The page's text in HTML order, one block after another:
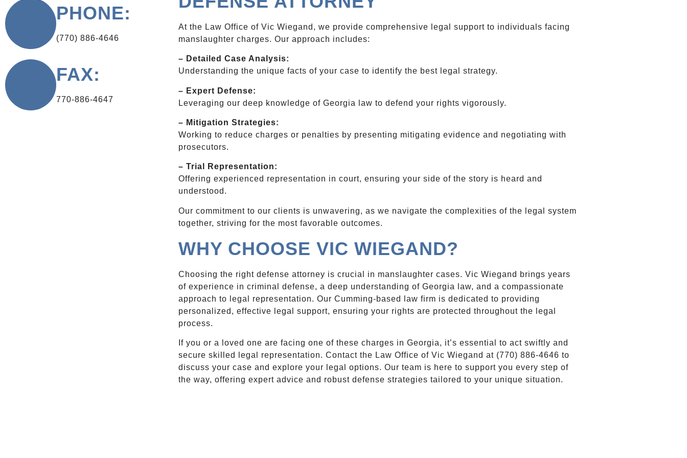
PHONE:
(770) 886-4646
FAX:
770-886-4647
At the Law Office of Vic Wiegand, we provide comprehensive legal support to individuals facing
manslaughter charges. Our approach includes:
– Detailed Case Analysis:
Understanding the unique facts of your case to identify the best legal strategy.
– Expert Defense:
Leveraging our deep knowledge of Georgia law to defend your rights vigorously.
– Mitigation Strategies:
Working to reduce charges or penalties by presenting mitigating evidence and negotiating with
prosecutors.
– Trial Representation:
Offering experienced representation in court, ensuring your side of the story is heard and
understood.
Our commitment to our clients is unwavering, as we navigate the complexities of the legal system
together, striving for the most favorable outcomes.
WHY CHOOSE VIC WIEGAND?
Choosing the right defense attorney is crucial in manslaughter cases. Vic Wiegand brings years
of experience in criminal defense, a deep understanding of Georgia law, and a compassionate
approach to legal representation. Our Cumming-based law firm is dedicated to providing
personalized, effective legal support, ensuring your rights are protected throughout the legal
process.
If you or a loved one are facing one of these charges in Georgia, it’s essential to act swiftly and
secure skilled legal representation. Contact the Law Office of Vic Wiegand at (770) 886-4646 to
discuss your case and explore your legal options. Our team is here to support you every step of
the way, offering expert advice and robust defense strategies tailored to your unique situation.